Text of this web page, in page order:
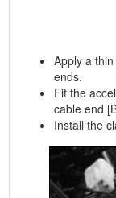
Apply a
ends.
Fit the
cable end
Install the